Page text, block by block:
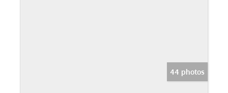
44 photos